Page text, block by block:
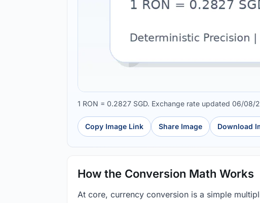
1 RON = 0.2827 SGD. Exchange rate updated 06/08/
Copy Image Link Share Image Download
How the Conversion Math Works
At core, currency conversion is a simple